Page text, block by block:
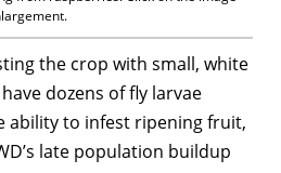
the crop with small, white
dozens of fly larvae
ability to infest ripening fruit,
late population buildup